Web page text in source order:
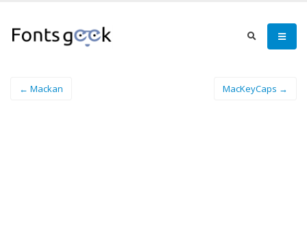
← Mackan MacKeyCaps →